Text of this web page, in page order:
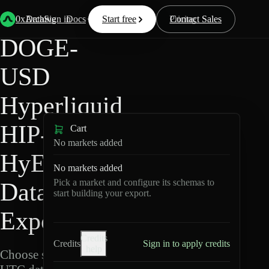
0xArchive
Data Docs Resources Pricing
Start free Contact Sales
Sign in
Back Hyperliquid
DOGE-
USD
Hyperliquid
HIP-3 ·
HyENA
Data
Export
Choose schemas and
Cart
No markets added
No markets added
Pick a market and configure its schemas to
start building your export.
Credits
Credits
Sign in to apply credits